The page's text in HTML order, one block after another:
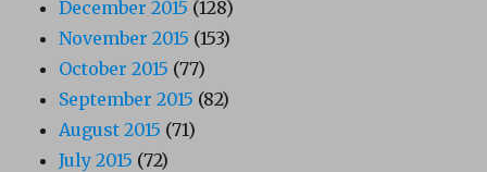
December 2015 (128)
November 2015 (153)
October 2015 (77)
September 2015 (82)
August 2015 (71)
July 2015 (72)